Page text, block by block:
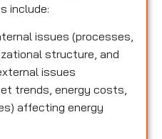
include:
issues (processes,
structure, and
issues
trends, energy costs,
affecting energy